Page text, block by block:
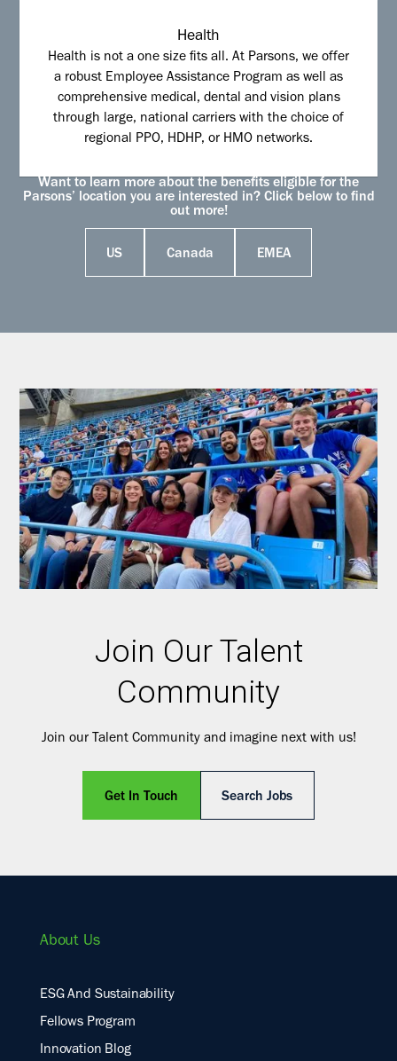
Health
Health is not a one size fits all. At Parsons, we offer
a robust Employee Assistance Program as well as
comprehensive medical, dental and vision plans
through large, national carriers with the choice of
regional PPO, HDHP, or HMO networks.
Want to learn more about the benefits eligible for the
Parsons’ location you are interested in? Click below to find
out more!
US Canada EMEA
Join Our Talent
Community
Join our Talent Community and imagine next with us!
Get In Touch Search Jobs
About Us
ESG And Sustainability
Fellows Program
Innovation Blog